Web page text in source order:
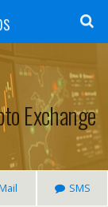
Exchange
SMS